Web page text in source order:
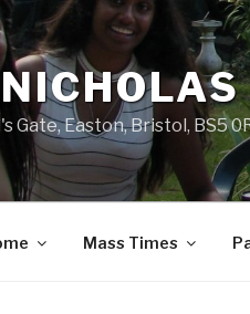
Gate, Easton, Bristol, BS5
Mass Times